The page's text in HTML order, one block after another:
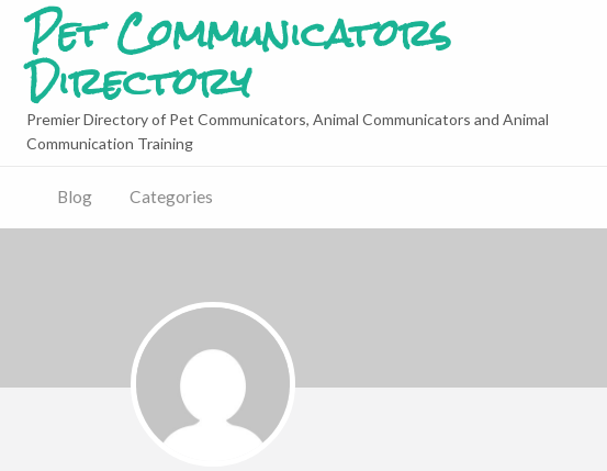
Pet Communicators
Directory
Premier Directory of Pet Communicators, Animal Communicators and Animal
Communication Training
Blog Categories